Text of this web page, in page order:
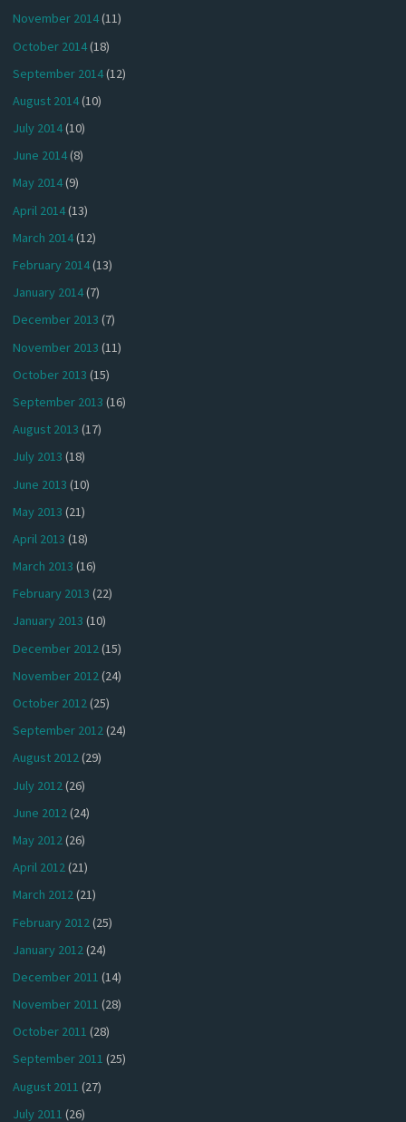
November 2014(11)
October 2014(18)
September 2014(12)
August 2014(10)
July 2014(10)
June 2014(8)
May 2014(9)
April 2014(13)
March 2014(12)
February 2014(13)
January 2014(7)
December 2013 (7)
November 2013 (11)
October 2013 (15)
September 2013 (16)
August 2013 (17)
July 2013 (18)
June 2013 (10)
May 2013 (21)
April 2013 (18)
March 2013 (16)
February 2013 (22)
January 2013 (10)
December 2012(15)
November 2012(24)
October 2012(25)
September 2012(24)
August 2012(29)
July 2012 (26)
June 2012(24)
May 2012(26)
April 2012(21)
March 2012(21)
February 2012 (25)
January 2012(24)
December 2011 (14)
November 2011 (28)
October 2011 (28)
September 2011 (25)
August 2011 (27)
July 2011 (26)